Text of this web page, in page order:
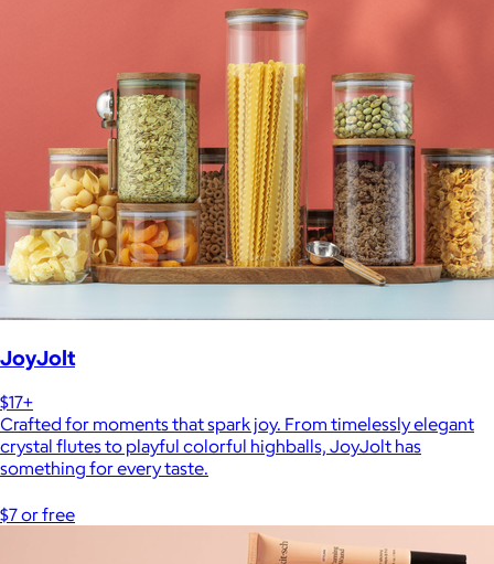
JoyJolt
$17+
Crafted for moments that spark joy. From timelessly elegant
crystal flutes to playful colorful highballs, JoyJolt has
something for every taste.
$7 or free